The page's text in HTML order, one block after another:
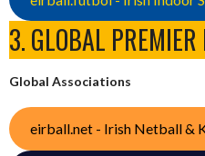
3. GLOBAL PREMIER
Global Associations
eirball.net - Irish Netball &